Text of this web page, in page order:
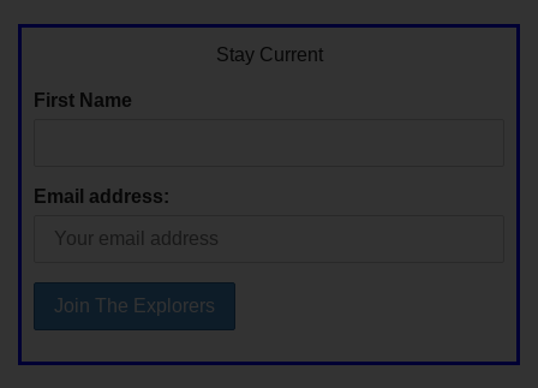
Stay Current
First Name
Email address: